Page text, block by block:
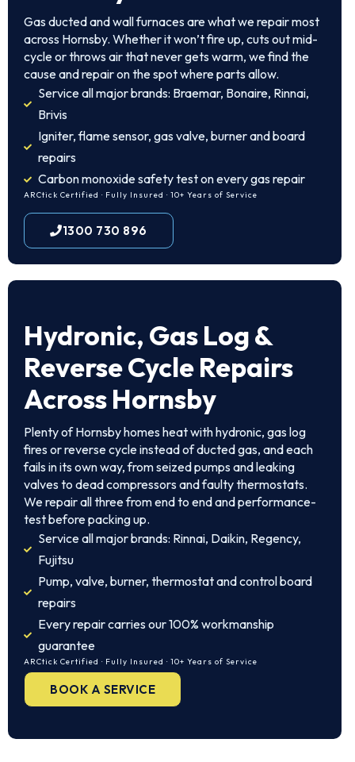
Gas ducted and wall furnaces are what we repair most
across Hornsby. Whether it won’t fire up, cuts out mid-
cycle or throws air that never gets warm, we find the
cause and repair on the spot where parts allow.
Service all major brands: Braemar, Bonaire, Rinnai,
Brivis
Igniter, flame sensor, gas valve, burner and board
repairs
Carbon monoxide safety test on every gas repair
ARCtick Certified · Fully Insured · 10+ Years of Service
1300 730 896
Hydronic, Gas Log &
Reverse Cycle Repairs
Across Hornsby
Plenty of Hornsby homes heat with hydronic, gas log
fires or reverse cycle instead of ducted gas, and each
fails in its own way, from seized pumps and leaking
valves to dead compressors and faulty thermostats.
We repair all three from end to end and performance-
test before packing up.
Service all major brands: Rinnai, Daikin, Regency,
Fujitsu
Pump, valve, burner, thermostat and control board
repairs
Every repair carries our 100% workmanship
guarantee
ARCtick Certified · Fully Insured · 10+ Years of Service
BOOK A SERVICE